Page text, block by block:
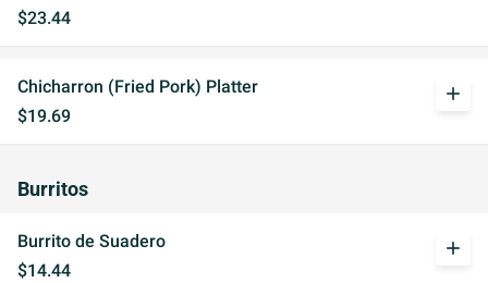
$23.44
Chicharron (Fried Pork) Platter
$19.69
add
Burritos
Burrito de Suadero
$14.44
add